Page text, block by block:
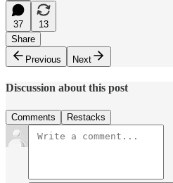
37
13
Share
Previous
Next
Discussion about this post
Comments Restacks